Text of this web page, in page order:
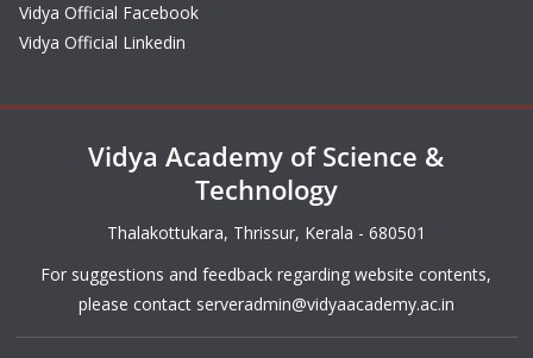
Vidya Official Facebook
Vidya Official Linkedin
Vidya Academy of Science &
Technology
Thalakottukara, Thrissur, Kerala - 680501
For suggestions and feedback regarding website contents,
please contact serveradmin@vidyaacademy.ac.in